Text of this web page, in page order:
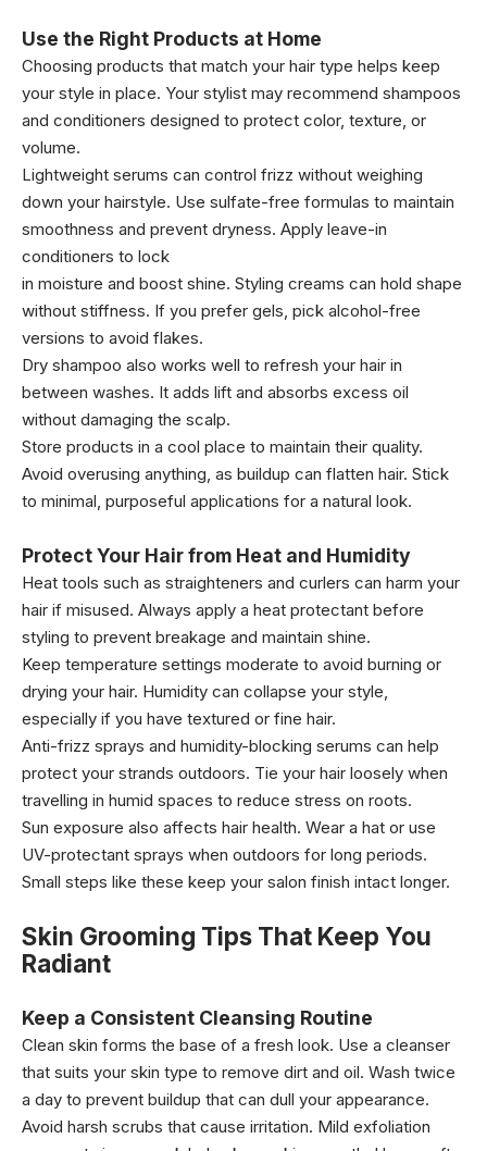
Use the Right Products at Home
Choosing products that match your hair type helps keep
your style in place. Your stylist may recommend shampoos
and conditioners designed to protect color, texture, or
volume.
Lightweight serums can control frizz without weighing
down your hairstyle. Use sulfate-free formulas to maintain
smoothness and prevent dryness. Apply leave-in
conditioners to lock
in moisture and boost shine. Styling creams can hold shape
without stiffness. If you prefer gels, pick alcohol-free
versions to avoid flakes.
Dry shampoo also works well to refresh your hair in
between washes. It adds lift and absorbs excess oil
without damaging the scalp.
Store products in a cool place to maintain their quality.
Avoid overusing anything, as buildup can flatten hair. Stick
to minimal, purposeful applications for a natural look.
Protect Your Hair from Heat and Humidity
Heat tools such as straighteners and curlers can harm your
hair if misused. Always apply a heat protectant before
styling to prevent breakage and maintain shine.
Keep temperature settings moderate to avoid burning or
drying your hair. Humidity can collapse your style,
especially if you have textured or fine hair.
Anti-frizz sprays and humidity-blocking serums can help
protect your strands outdoors. Tie your hair loosely when
travelling in humid spaces to reduce stress on roots.
Sun exposure also affects hair health. Wear a hat or use
UV-protectant sprays when outdoors for long periods.
Small steps like these keep your salon finish intact longer.
Skin Grooming Tips That Keep You
Radiant
Keep a Consistent Cleansing Routine
Clean skin forms the base of a fresh look. Use a cleanser
that suits your skin type to remove dirt and oil. Wash twice
a day to prevent buildup that can dull your appearance.
Avoid harsh scrubs that cause irritation. Mild exfoliation